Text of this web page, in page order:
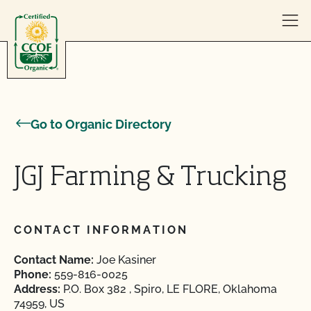
Go to Organic Directory
JGJ Farming & Trucking
CONTACT INFORMATION
Contact Name: Joe Kasiner
Phone: 559-816-0025
Address: P.O. Box 382 , Spiro, LE FLORE, Oklahoma
74959, US